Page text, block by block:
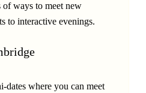
of ways to meet new
to interactive evenings.
where you can meet